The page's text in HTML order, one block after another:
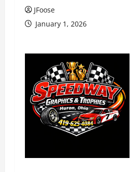
JFoose
January 1, 2026